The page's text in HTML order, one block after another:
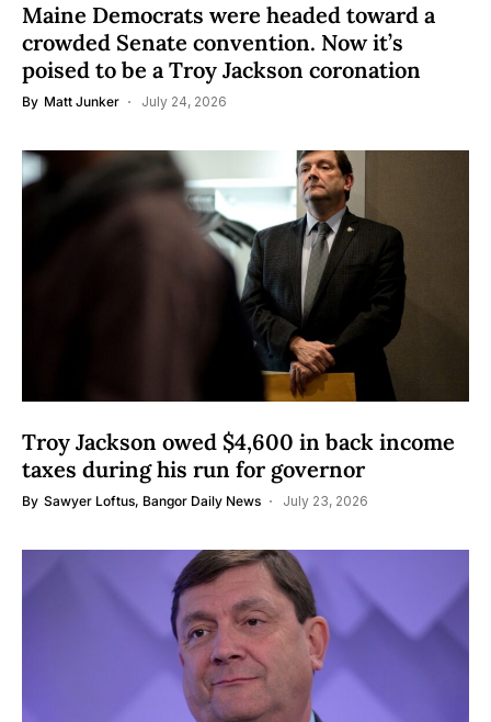
Maine Democrats were headed toward a
crowded Senate convention. Now it’s
poised to be a Troy Jackson coronation
By Matt Junker July 24, 2026
Troy Jackson owed $4,600 in back income
taxes during his run for governor
By Sawyer Loftus, Bangor Daily News July 23, 2026